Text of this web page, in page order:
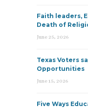
Faith leaders,
Death of
June 25, 2026
Texas Voters
Opportunities
June 15, 2026
Five Ways